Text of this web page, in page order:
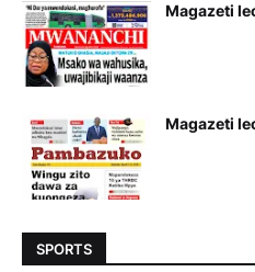
Magazeti
Magazeti
SPORTS